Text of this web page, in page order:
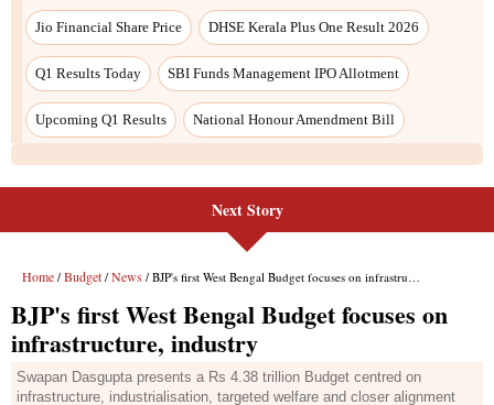
Jio Financial Share Price DHSE Kerala Plus One Result 2026
Q1 Results Today SBI Funds Management IPO Allotment
Upcoming Q1 Results National Honour Amendment Bill
Next Story